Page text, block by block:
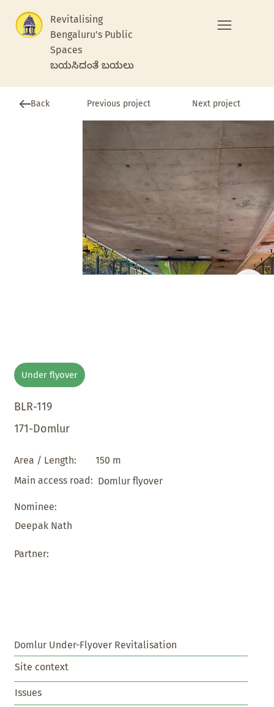
Revitalising
Bengaluru's Public
Spaces
ಬಯಸಿದಂತೆ ಬಯಲು
Back Previous project Next project
Under flyover
BLR-119
171-Domlur
Area / Length:
150 m
Main access road: Domlur flyover
Nominee:
Deepak Nath
Partner:
Domlur Under-Flyover Revitalisation
Site context
Issues